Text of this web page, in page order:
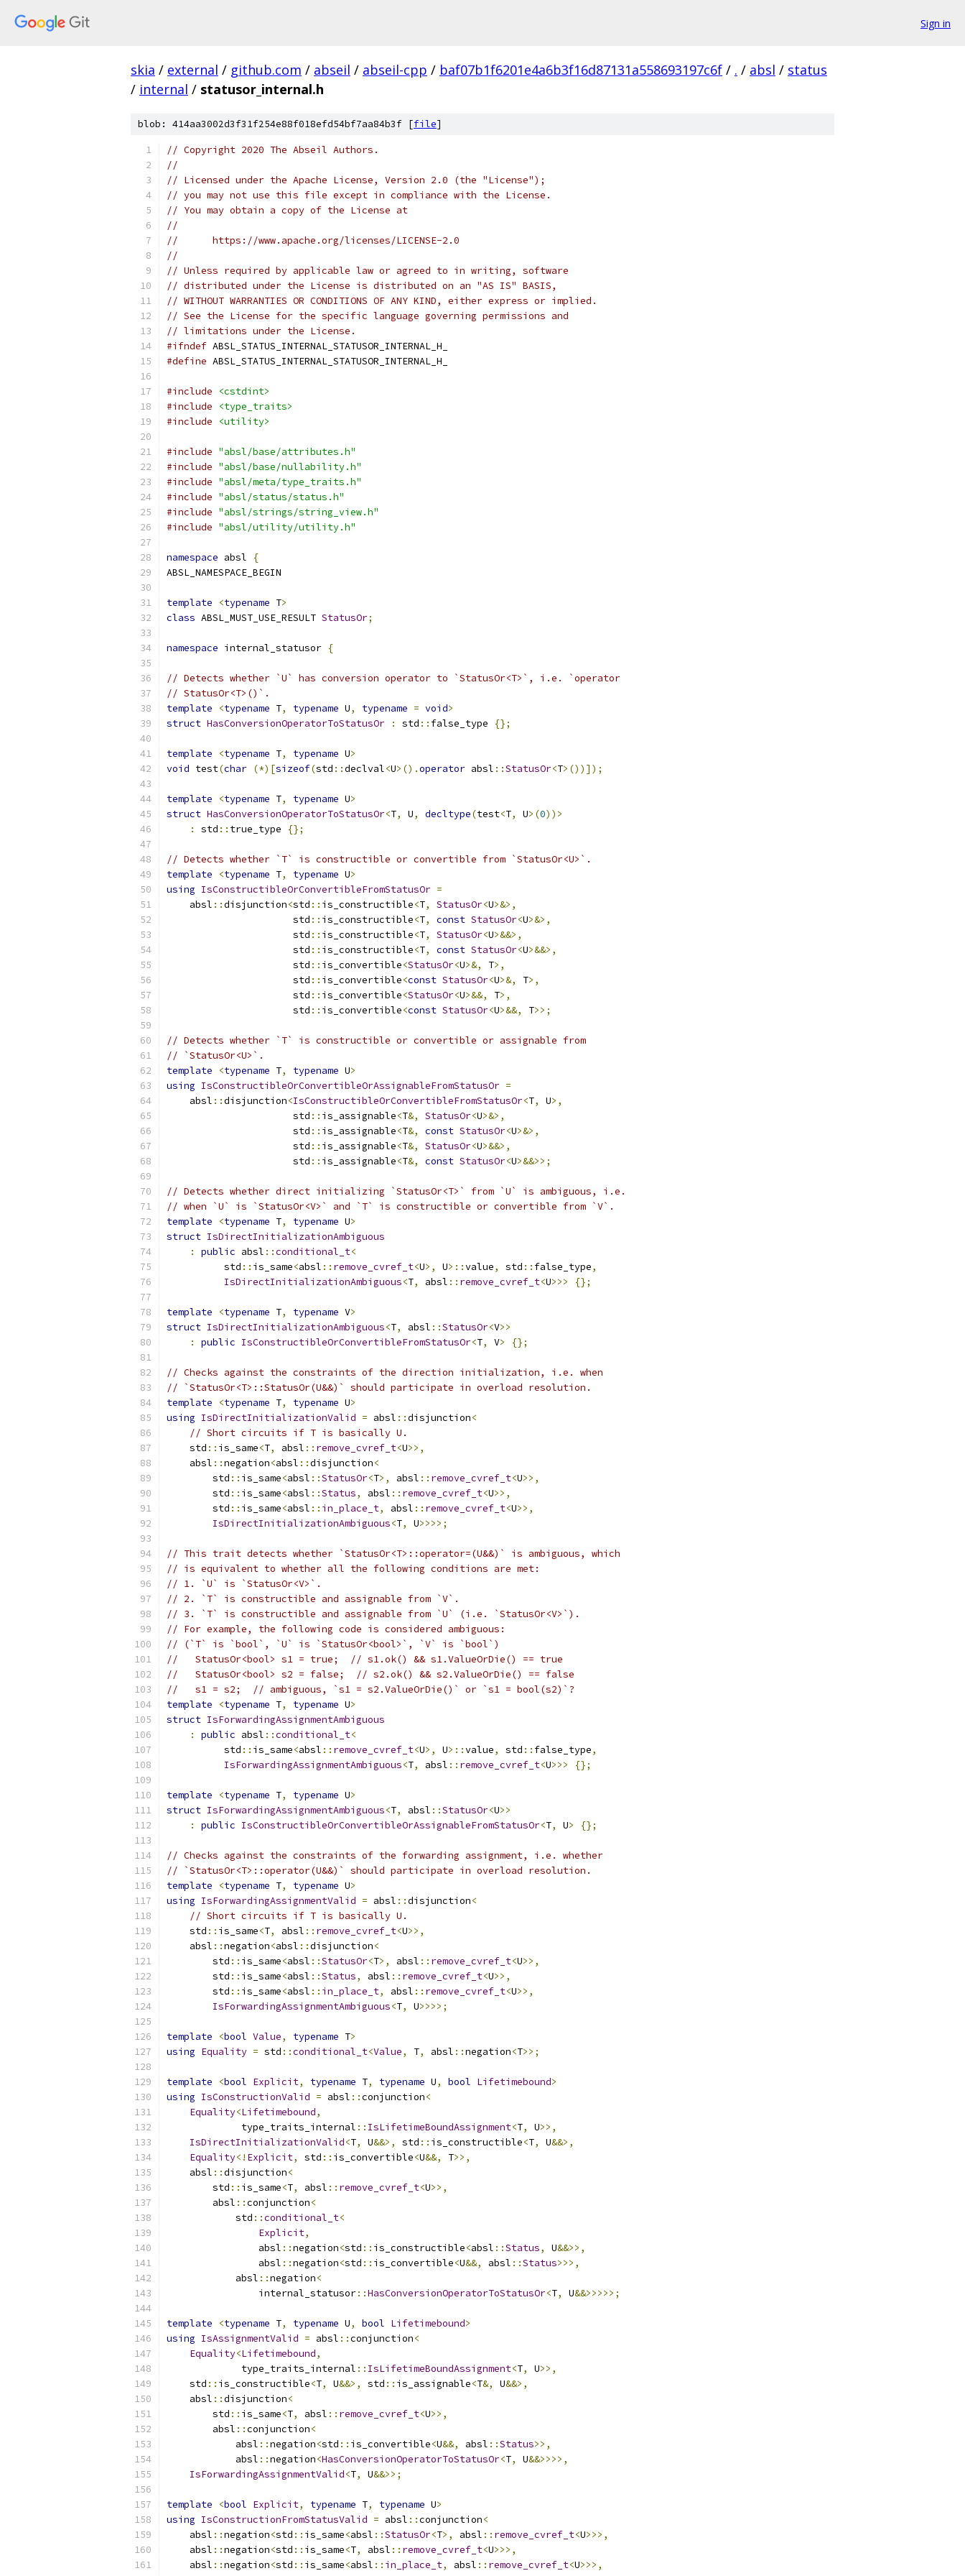
Sign in
skia / external / github.com / abseil / abseil-cpp / baf07b1f6201e4a6b3f16d87131a558693197c6f / . / absl / status
/ internal / statusor_internal.h
blob: 414aa3002d3f31f254e88f018efd54bf7aa84b3f [file]
// Copyright 2020 The Abseil Authors.
//
// Licensed under the Apache License, Version 2.0 (the "License");
// you may not use this file except in compliance with the License.
// You may obtain a copy of the License at
//
//      https://www.apache.org/licenses/LICENSE-2.0
//
// Unless required by applicable law or agreed to in writing, software
// distributed under the License is distributed on an "AS IS" BASIS,
// WITHOUT WARRANTIES OR CONDITIONS OF ANY KIND, either express or implied.
// See the License for the specific language governing permissions and
// limitations under the License.
#ifndef ABSL_STATUS_INTERNAL_STATUSOR_INTERNAL_H_
#define ABSL_STATUS_INTERNAL_STATUSOR_INTERNAL_H_
#include
<cstdint>
#include
<type_traits>
#include
<utility>
#include "absl/base/attributes.h"
#include "absl/base/nullability.h"
#include "absl/meta/type_traits.h"
#include "absl/status/status.h"
#include "absl/strings/string_view.h"
#include "absl/utility/utility.h"
namespace absl
{
ABSL_NAMESPACE_BEGIN
template <typename T>
class ABSL_MUST_USE_RESULT StatusOr;
namespace internal_statusor {
// Detects whether `U` has conversion operator to `StatusOr<T>`, i.e. `operator
// StatusOr<T>()`.
template
<typename T, typename U, typename = void>
struct HasConversionOperatorToStatusOr : std :: false_type {};
template <typename T, typename U>
void test(char (*)[sizeof(std ::declval<U>().operator absl ::StatusOr<T>())]);
template <typename T, typename U>
struct HasConversionOperatorToStatusOr<T, U, decltype(test<T, U>(0))>
:
std :: true_type {};
// Detects whether `T` is constructible or convertible from `StatusOr<U>`.
template
<typename T, typename U>
using IsConstructibleOrConvertibleFromStatusOr =
    absl
::disjunction<std :: is_constructible<T, StatusOr<U>&>,
                      std
:: is_constructible<T, const StatusOr<U>&>,
                      std
:: is_constructible<T, StatusOr<U>&&>,
                      std
:: is_constructible<T, const StatusOr<U>&&>,
                      std
:: is_convertible<StatusOr<U>&, T>,
                      std
:: is_convertible<const StatusOr<U>&, T>,
                      std
:: is_convertible<StatusOr<U>&&, T>,
                      std
:: is_convertible<const StatusOr<U>&&, T>>;
// Detects whether `T` is constructible or convertible or assignable from
// `StatusOr<U>`.
template
<typename T, typename U>
using IsConstructibleOrConvertibleOrAssignableFromStatusOr =
    absl
::disjunction<IsConstructibleOrConvertibleFromStatusOr<T, U>,
                      std
:: is_assignable<T&, StatusOr<U>&>,
                      std
:: is_assignable<T&, const StatusOr<U>&>,
                      std
:: is_assignable<T&, StatusOr<U>&&>,
                      std
:: is_assignable<T&, const StatusOr<U>&&>>;
// Detects whether direct initializing `StatusOr<T>` from `U` is ambiguous, i.e.
// when `U` is `StatusOr<V>` and `T` is constructible or convertible from `V`.
template
<typename T, typename U>
struct IsDirectInitializationAmbiguous
:
public absl ::conditional_t<
          std
:: is_same<absl :: remove_cvref_t<U>, U>::value, std :: false_type,
IsDirectInitializationAmbiguous<T, absl :: remove_cvref_t<U>>> {};
template <typename T, typename V>
struct IsDirectInitializationAmbiguous<T, absl ::StatusOr<V>>
:
public IsConstructibleOrConvertibleFromStatusOr<T, V> {};
// Checks against the constraints of the direction initialization, i.e. when
// `StatusOr<T>::StatusOr(U&&)` should participate in overload resolution.
template
<typename T, typename U>
using IsDirectInitializationValid = absl ::disjunction<
// Short circuits if T is basically U.
    std
:: is_same<T, absl :: remove_cvref_t<U>>,
    absl
::negation<absl ::disjunction<
        std
:: is_same<absl ::StatusOr<T>, absl :: remove_cvref_t<U>>,
        std
:: is_same<absl ::Status, absl :: remove_cvref_t<U>>,
        std
:: is_same<absl :: in_place_t, absl :: remove_cvref_t<U>>,
IsDirectInitializationAmbiguous<T, U>>>>;
// This trait detects whether `StatusOr<T>::operator=(U&&)` is ambiguous, which
// is equivalent to whether all the following conditions are met:
// 1. `U` is `StatusOr<V>`.
// 2. `T` is constructible and assignable from `V`.
// 3. `T` is constructible and assignable from `U` (i.e. `StatusOr<V>`).
// For example, the following code is considered ambiguous:
// (`T` is `bool`, `U` is `StatusOr<bool>`, `V` is `bool`)
//   StatusOr<bool> s1 = true;  // s1.ok() && s1.ValueOrDie() == true
//   StatusOr<bool> s2 = false;  // s2.ok() && s2.ValueOrDie() == false
//   s1 = s2;  // ambiguous, `s1 = s2.ValueOrDie()` or `s1 = bool(s2)`?
template
<typename T, typename U>
struct IsForwardingAssignmentAmbiguous
:
public absl ::conditional_t<
          std
:: is_same<absl :: remove_cvref_t<U>, U>::value, std :: false_type,
IsForwardingAssignmentAmbiguous<T, absl :: remove_cvref_t<U>>> {};
template <typename T, typename U>
struct IsForwardingAssignmentAmbiguous<T, absl ::StatusOr<U>>
:
public IsConstructibleOrConvertibleOrAssignableFromStatusOr<T, U> {};
// Checks against the constraints of the forwarding assignment, i.e. whether
// `StatusOr<T>::operator(U&&)` should participate in overload resolution.
template
<typename T, typename U>
using IsForwardingAssignmentValid = absl ::disjunction<
// Short circuits if T is basically U.
    std
:: is_same<T, absl :: remove_cvref_t<U>>,
    absl
::negation<absl ::disjunction<
        std
:: is_same<absl ::StatusOr<T>, absl :: remove_cvref_t<U>>,
        std
:: is_same<absl ::Status, absl :: remove_cvref_t<U>>,
        std
:: is_same<absl :: in_place_t, absl :: remove_cvref_t<U>>,
IsForwardingAssignmentAmbiguous<T, U>>>>;
template <bool Value, typename T>
using Equality = std ::conditional_t<Value, T, absl ::negation<T>>;
template <bool Explicit, typename T, typename U, bool Lifetimebound>
using IsConstructionValid = absl ::conjunction<
Equality<Lifetimebound,
             type_traits_internal
:: IsLifetimeBoundAssignment<T, U>>,
IsDirectInitializationValid<T, U&&>, std :: is_constructible<T, U&&>,
Equality<! Explicit, std :: is_convertible<U&&, T>>,
    absl
::disjunction<
        std
:: is_same<T, absl :: remove_cvref_t<U>>,
        absl
::conjunction<
            std
::conditional_t<
Explicit,
                absl
::negation<std :: is_constructible<absl ::Status, U&&>>,
                absl
::negation<std :: is_convertible<U&&, absl ::Status>>>,
            absl
::negation<
                internal_statusor
::HasConversionOperatorToStatusOr<T, U&&>>>>>;
template <typename T, typename U, bool Lifetimebound>
using IsAssignmentValid = absl ::conjunction<
Equality<Lifetimebound,
             type_traits_internal
:: IsLifetimeBoundAssignment<T, U>>,
    std
:: is_constructible<T, U&&>, std :: is_assignable<T&, U&&>,
    absl
::disjunction<
        std
:: is_same<T, absl :: remove_cvref_t<U>>,
        absl
::conjunction<
            absl
::negation<std :: is_convertible<U&&, absl ::Status>>,
            absl
::negation<HasConversionOperatorToStatusOr<T, U&&>>>>,
IsForwardingAssignmentValid<T, U&&>>;
template <bool Explicit, typename T, typename U>
using IsConstructionFromStatusValid = absl ::conjunction<
    absl
::negation<std :: is_same<absl ::StatusOr<T>, absl :: remove_cvref_t<U>>>,
    absl
::negation<std :: is_same<T, absl :: remove_cvref_t<U>>>,
    absl
::negation<std :: is_same<absl :: in_place_t, absl :: remove_cvref_t<U>>>,